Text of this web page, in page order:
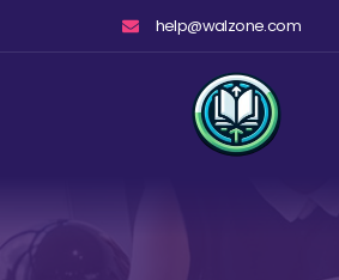
help@walzone.com